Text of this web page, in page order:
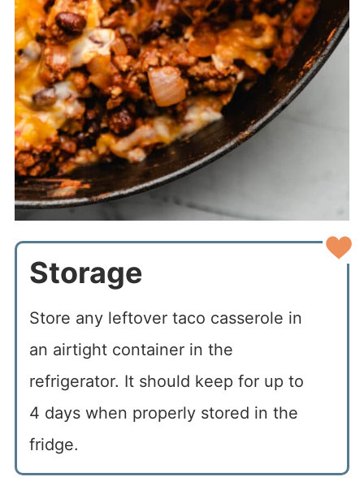
Storage
Store any leftover taco casserole in
an airtight container in the
refrigerator. It should keep for up to
4 days when properly stored in the
fridge.